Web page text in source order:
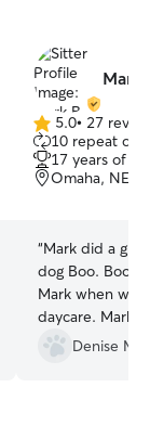
Mark
5.0
out
of
5
5.0• 27
10 repeat
17 years of
Omaha, NE,
“Mark did a
dog Boo. Boo
Mark when we
daycare. Mark
every day,
will definitely
Denise M.